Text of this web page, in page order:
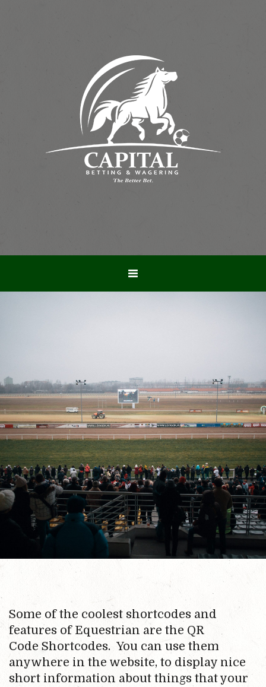
Some of the coolest shortcodes and
features of Equestrian are the QR
Code Shortcodes. You can use them
anywhere in the website, to display nice
short information about things that your